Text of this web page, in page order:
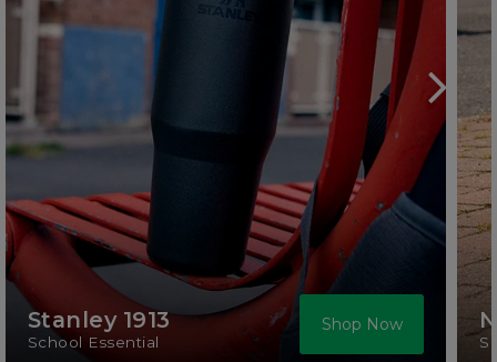
Stanley 1913
School Essential
Shop Now